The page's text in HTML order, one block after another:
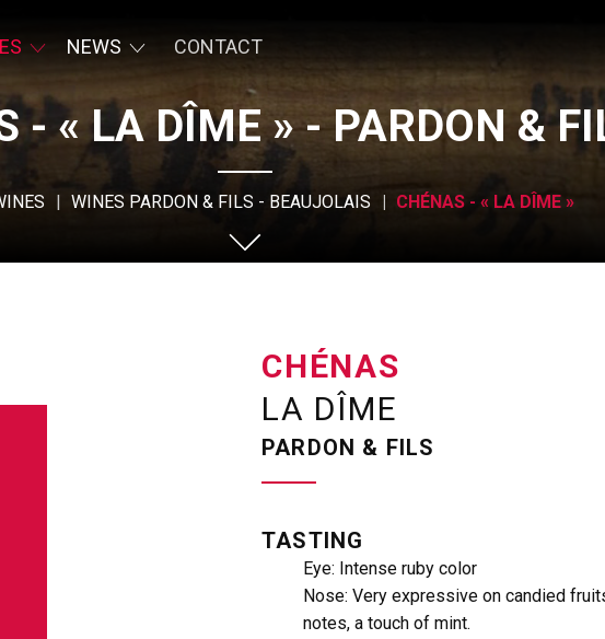
NEWS CONTACT
- « LA DÎME » - PARDON &
WINES PARDON & FILS - BEAUJOLAIS CHÉNAS - « LA DÎME »
CHÉNAS
LA DÎME
PARDON & FILS
TASTING
Eye: Intense ruby ​​color
Nose: Very expressive on candied
notes, a touch of mint.